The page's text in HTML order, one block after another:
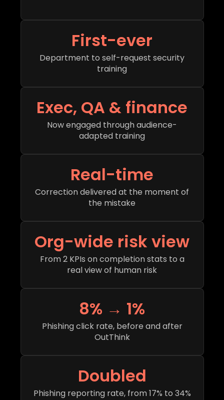
First-ever
Department to self-request security
training
Exec, QA & finance
Now engaged through audience-
adapted training
Real-time
Correction delivered at the moment of
the mistake
Org-wide risk view
From 2 KPIs on completion stats to a
real view of human risk
8% → 1%
Phishing click rate, before and after
OutThink
Doubled
Phishing reporting rate, from 17% to 34%